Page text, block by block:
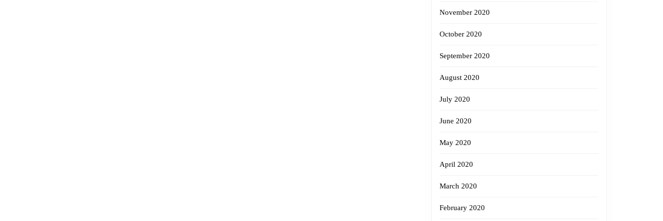
November 2020
October 2020
September 2020
August 2020
July 2020
June 2020
May 2020
April 2020
March 2020
February 2020